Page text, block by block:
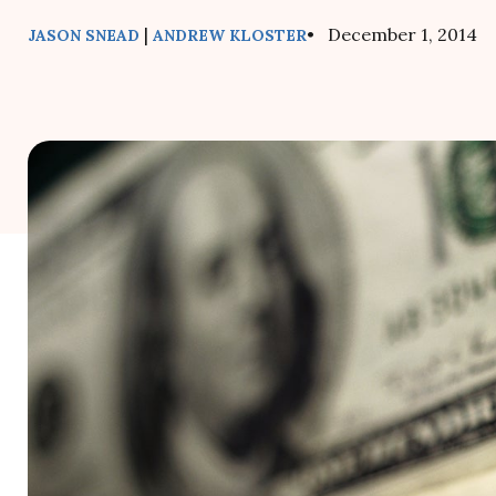
JASON SNEAD | ANDREW KLOSTER• December 1, 2014